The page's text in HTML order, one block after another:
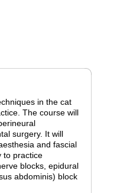
in the cat
The course will
surgery. It will
and fascial
to practice
blocks, epidural
abdominis) block